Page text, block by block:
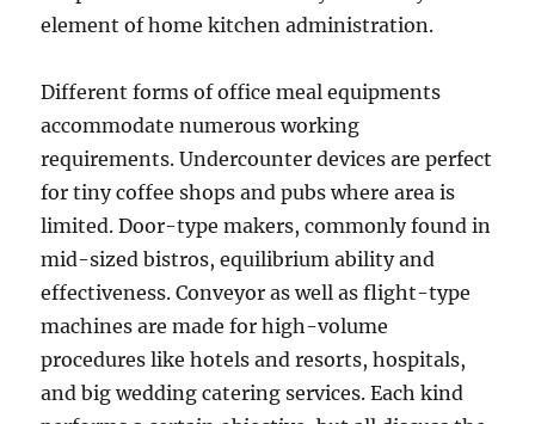
element of home kitchen administration.
Different forms of office meal equipments
accommodate numerous working
requirements. Undercounter devices are perfect
for tiny coffee shops and pubs where area is
limited. Door-type makers, commonly found in
mid-sized bistros, equilibrium ability and
effectiveness. Conveyor as well as flight-type
machines are made for high-volume
procedures like hotels and resorts, hospitals,
and big wedding catering services. Each kind